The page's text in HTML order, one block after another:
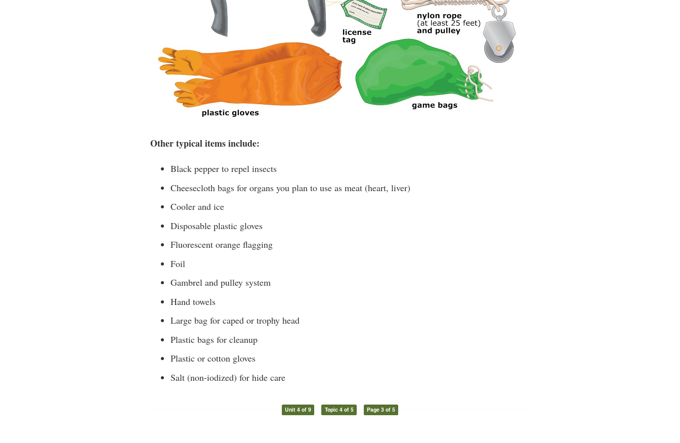
Other typical items include:
Black pepper to repel insects
Cheesecloth bags for organs you plan to use as meat (heart, liver)
Cooler and ice
Disposable plastic gloves
Fluorescent orange flagging
Foil
Gambrel and pulley system
Hand towels
Large bag for caped or trophy head
Plastic bags for cleanup
Plastic or cotton gloves
Salt (non-iodized) for hide care
Unit 4 of 9 Topic 4 of 5 Page 3 of 5